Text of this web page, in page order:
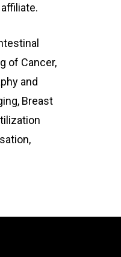
of Cancer,
and
Breast